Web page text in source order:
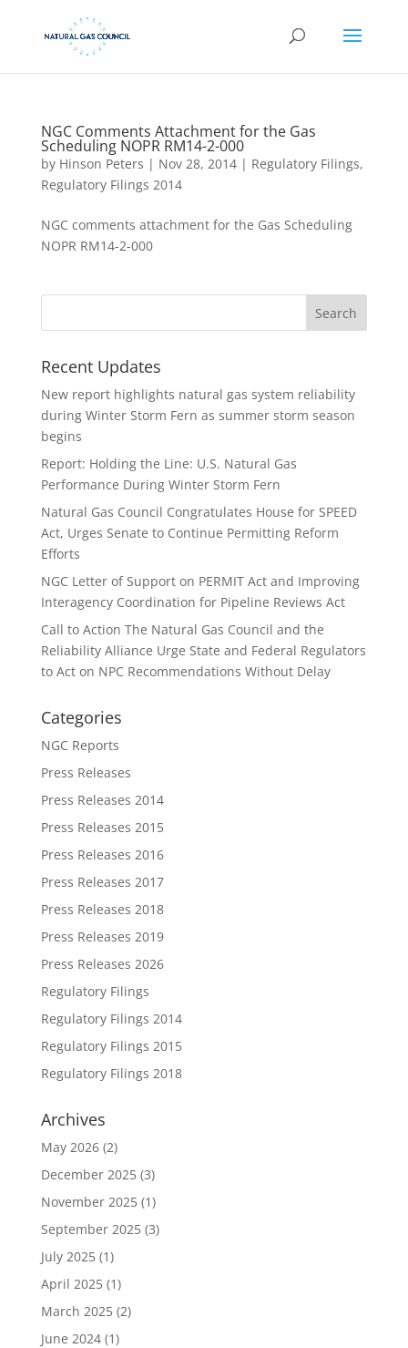
NGC Comments Attachment for the Gas
Scheduling NOPR RM14-2-000
by Hinson Peters | Nov 28, 2014| Regulatory Filings,
Regulatory Filings 2014
NGC comments attachment for the Gas Scheduling
NOPR RM14-2-000
Recent Updates
New report highlights natural gas system reliability
during Winter Storm Fern as summer storm season
begins
Report: Holding the Line: U.S. Natural Gas
Performance During Winter Storm Fern
Natural Gas Council Congratulates House for SPEED
Act, Urges Senate to Continue Permitting Reform
Efforts
NGC Letter of Support on PERMIT Act and Improving
Interagency Coordination for Pipeline Reviews Act
Call to Action The Natural Gas Council and the
Reliability Alliance Urge State and Federal Regulators
to Act on NPC Recommendations Without Delay
Categories
NGC Reports
Press Releases
Press Releases 2014
Press Releases 2015
Press Releases 2016
Press Releases 2017
Press Releases 2018
Press Releases 2019
Press Releases 2026
Regulatory Filings
Regulatory Filings 2014
Regulatory Filings 2015
Regulatory Filings 2018
Archives
May 2026(2)
December 2025(3)
November 2025(1)
September 2025(3)
July 2025(1)
April 2025(1)
March 2025(2)
June 2024(1)